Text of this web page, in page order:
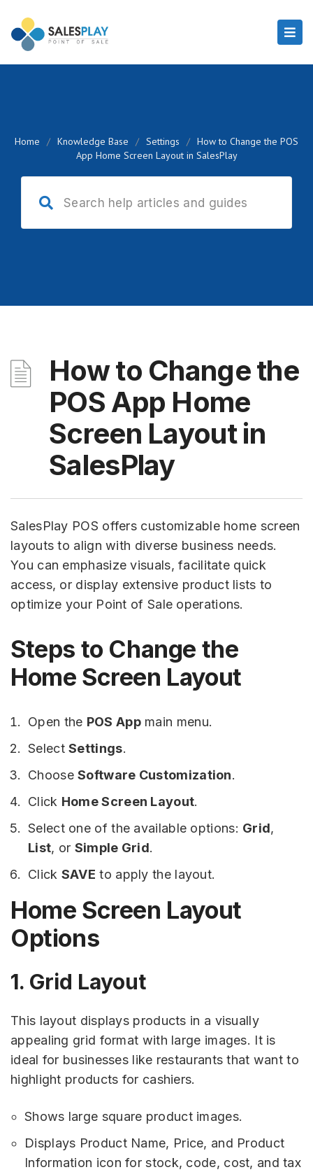
Home / Knowledge Base / Settings / How to Change the POS
App Home Screen Layout in SalesPlay
How to Change the
POS App Home
Screen Layout in
SalesPlay
SalesPlay POS offers customizable home screen
layouts to align with diverse business needs.
You can emphasize visuals, facilitate quick
access, or display extensive product lists to
optimize your Point of Sale operations.
Steps to Change the
Home Screen Layout
Open the POS Appmain menu.
SelectSettings.
ChooseSoftware Customization.
Click Home Screen Layout.
Select one of the available options: Grid,
List, or Simple Grid.
Click SAVE to apply the layout.
Home Screen Layout
Options
1. Grid Layout
This layout displays products in a visually
appealing grid format with large images. It is
ideal for businesses like restaurants that want to
highlight products for cashiers.
Shows large square product images.
Displays Product Name, Price, and Product
Information icon for stock, code, cost, and tax